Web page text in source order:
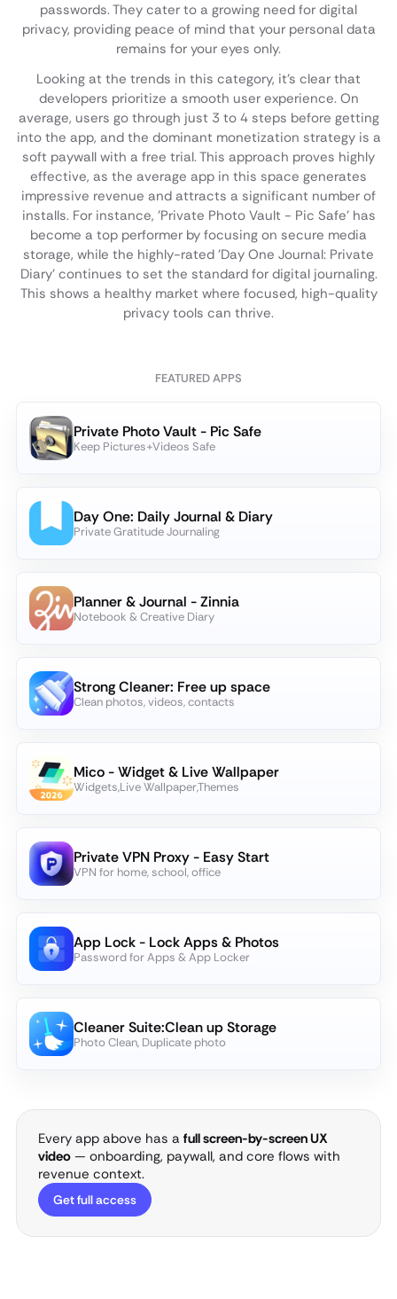
passwords. They cater to a growing need for digital
privacy, providing peace of mind that your personal data
remains for your eyes only.
Looking at the trends in this category, it's clear that
developers prioritize a smooth user experience. On
average, users go through just 3 to 4 steps before getting
into the app, and the dominant monetization strategy is a
soft paywall with a free trial. This approach proves highly
effective, as the average app in this space generates
impressive revenue and attracts a significant number of
installs. For instance, 'Private Photo Vault - Pic Safe' has
become a top performer by focusing on secure media
storage, while the highly-rated 'Day One Journal: Private
Diary' continues to set the standard for digital journaling.
This shows a healthy market where focused, high-quality
privacy tools can thrive.
FEATURED APPS
Private Photo Vault - Pic Safe
Keep Pictures+Videos Safe
Day One: Daily Journal & Diary
Private Gratitude Journaling
Planner & Journal - Zinnia
Notebook & Creative Diary
Strong Cleaner: Free up space
Clean photos, videos, contacts
Mico - Widget & Live Wallpaper
Widgets,Live Wallpaper,Themes
Private VPN Proxy - Easy Start
VPN for home, school, office
App Lock - Lock Apps & Photos
Password for Apps & App Locker
Cleaner Suite:Clean up Storage
Photo Clean, Duplicate photo
Every app above has a full screen-by-screen UX
video — onboarding, paywall, and core flows with
revenue context.
Get full access